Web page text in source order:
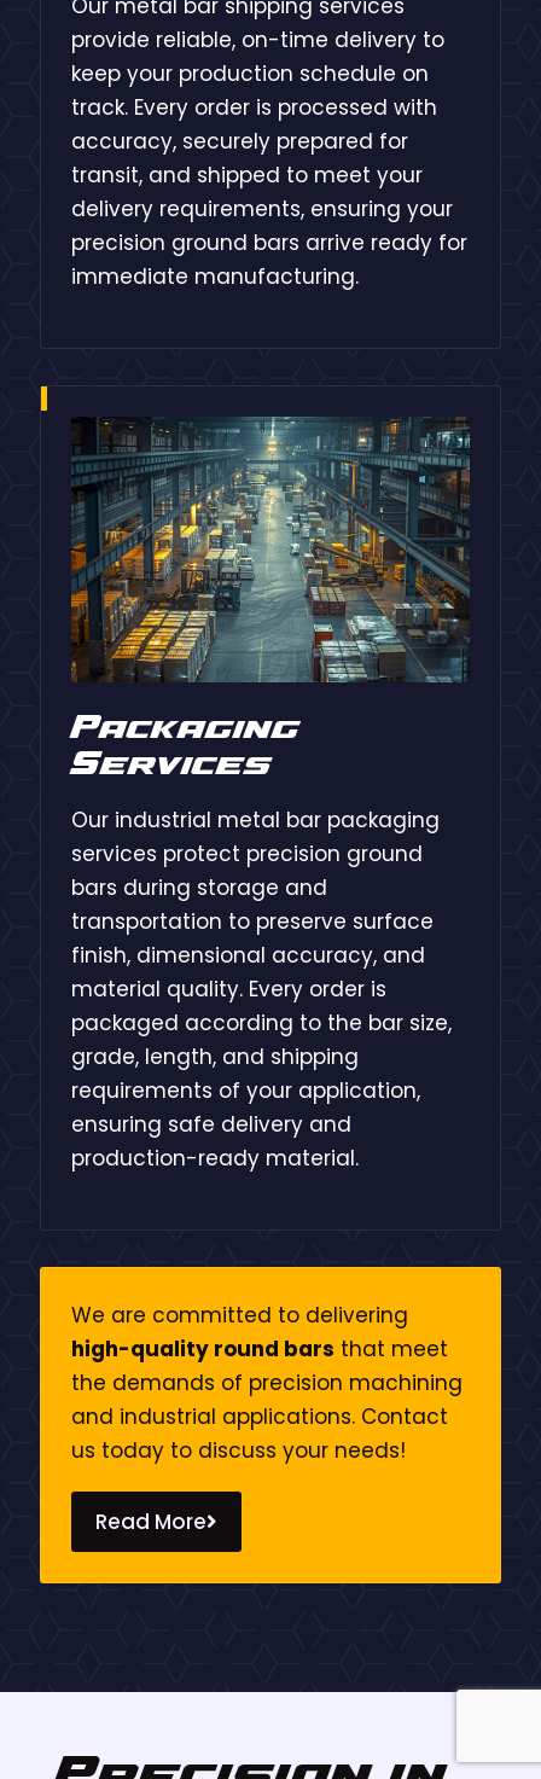
Our metal bar shipping services
provide reliable, on-time delivery to
keep your production schedule on
track. Every order is processed with
accuracy, securely prepared for
transit, and shipped to meet your
delivery requirements, ensuring your
precision ground bars arrive ready for
immediate manufacturing.
Packaging
Services
Our industrial metal bar packaging
services protect precision ground
bars during storage and
transportation to preserve surface
finish, dimensional accuracy, and
material quality. Every order is
packaged according to the bar size,
grade, length, and shipping
requirements of your application,
ensuring safe delivery and
production-ready material.
We are committed to delivering
high-quality round bars that meet
the demands of precision machining
and industrial applications. Contact
us today to discuss your needs!
Read More